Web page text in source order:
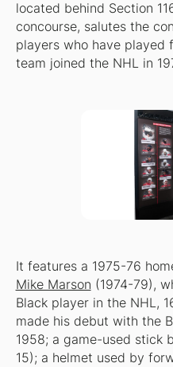
located behind Section
concourse, salutes the
players who have played
team joined the NHL in
It features a 1975-76
Mike Marson (1974-79),
Black player in the NHL,
made his debut with the
1958; a game-used stick
15); a helmet used by